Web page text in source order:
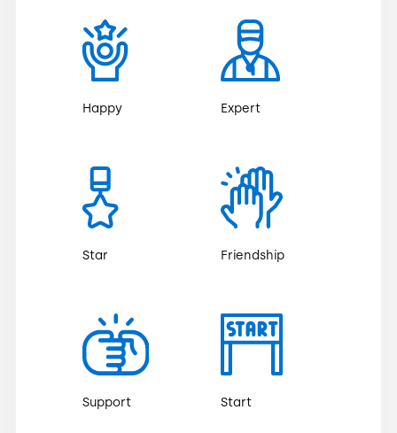
Happy Expert
Star Friendship
Support Start